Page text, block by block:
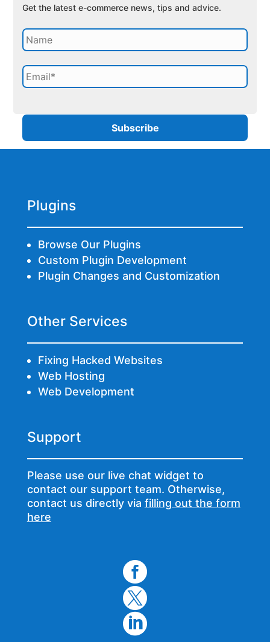
Get the latest e-commerce news, tips and advice.
Plugins
Browse Our Plugins
Custom Plugin Development
Plugin Changes and Customization
Other Services
Fixing Hacked Websites
Web Hosting
Web Development
Support
Please use our live chat widget to
contact our support team. Otherwise,
contact us directly via filling out the form
here


